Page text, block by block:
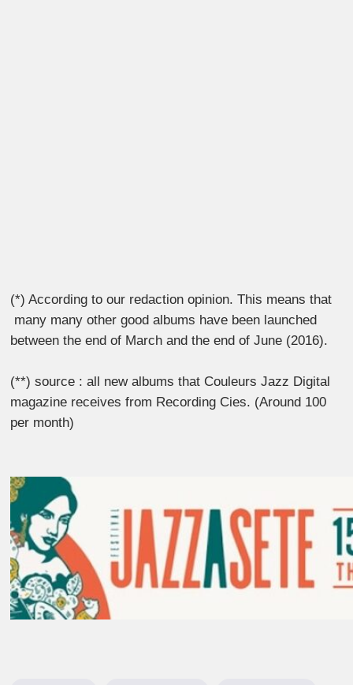
(*) According to our redaction opinion. This means that
many many other good albums have been launched
between the end of March and the end of June (2016).
(**) source : all new albums that Couleurs Jazz Digital
magazine receives from Recording Cies. (Around 100
per month)